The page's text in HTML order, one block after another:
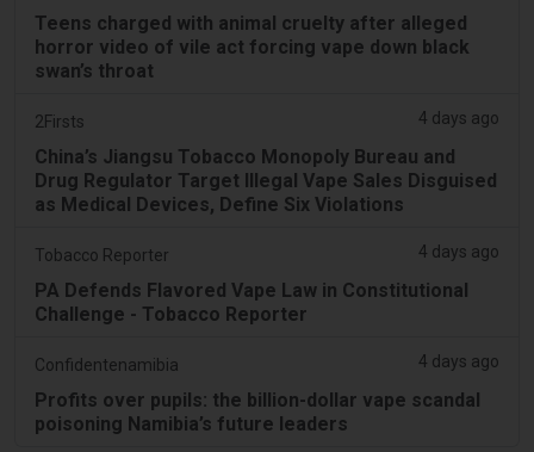
Teens charged with animal cruelty after alleged
horror video of vile act forcing vape down black
swan’s throat
2Firsts 4 days ago
China’s Jiangsu Tobacco Monopoly Bureau and
Drug Regulator Target Illegal Vape Sales Disguised
as Medical Devices, Define Six Violations
Tobacco Reporter 4 days ago
PA Defends Flavored Vape Law in Constitutional
Challenge - Tobacco Reporter
Confidentenamibia 4 days ago
Profits over pupils: the billion-dollar vape scandal
poisoning Namibia’s future leaders